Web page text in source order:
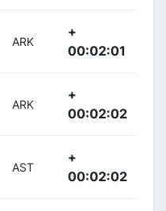
ARK
+
00:02:01
ARK
+
00:02:02
AST
+
00:02:02